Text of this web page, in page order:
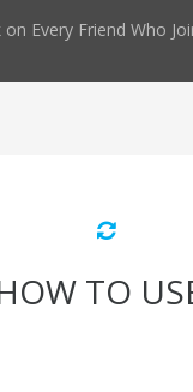
Every Friend Who
TO